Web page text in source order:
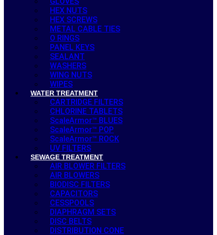
HEX NUTS
HEX SCREWS
METAL CABLE TIES
O RINGS
PANEL KEYS
SEALANT
WASHERS
WING NUTS
WIPES
WATER TREATMENT
CARTRIDGE FILTERS
CHLORINE TABLETS
ScaleArmor™ BLUES
ScaleArmor™ POP
ScaleArmor™ ROCK
UV FILTERS
SEWAGE TREATMENT
AIR BLOWER FILTERS
AIR BLOWERS
BIODISC FILTERS
CAPACITORS
CESSPOOLS
DIAPHRAGM SETS
DISC BELTS
DISTRIBUTION CONE